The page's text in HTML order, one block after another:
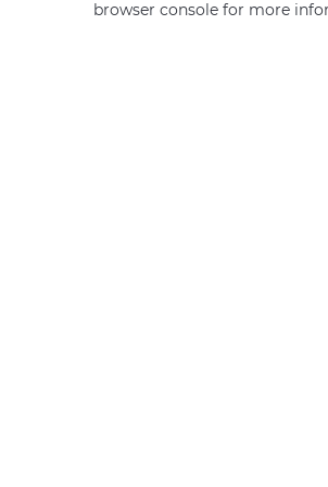
browser console for more